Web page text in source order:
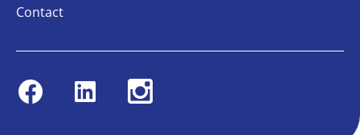
Contact
FacebookLinkedin Instagram